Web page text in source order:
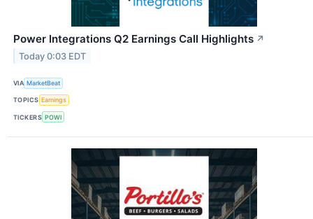
Power Integrations Q2 Earnings Call Highlights ↗
Today 0:03 EDT
VIA MarketBeat
TOPICS Earnings
TICKERS POWI